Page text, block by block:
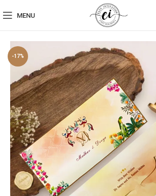
MENU
-17%